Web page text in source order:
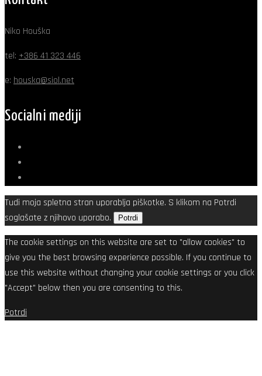
Niko Houška
tel: +386 41 323 446
e: houska@siol.net
Socialni mediji
Tudi moja spletna stran uporablja piškotke. S klikom na Potrdi
soglašate z njihovo uporabo.
Potrdi
The cookie settings on this website are set to "allow cookies" to
give you the best browsing experience possible. If you continue to
use this website without changing your cookie settings or you click
"Accept" below then you are consenting to this.
Potrdi